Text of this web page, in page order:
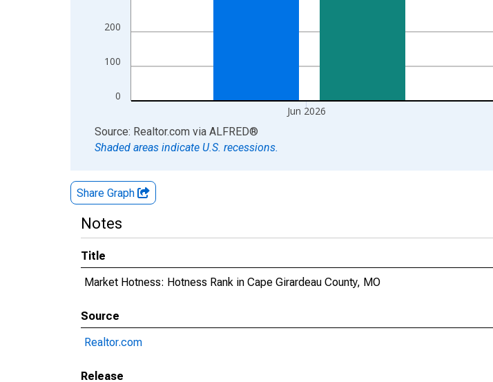
0
100
200
Jun 2026
End of interactive chart.
Source: Realtor.com via ALFRED®
Shaded areas indicate U.S. recessions.
Share Graph
Notes
Title
Market Hotness: Hotness Rank in Cape Girardeau County, MO
Source
Realtor.com
Release